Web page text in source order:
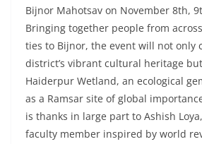
Bijnor Mahotsav on November 8th,
Bringing together people from
ties to Bijnor, the event will not only
district’s vibrant cultural heritage
Haiderpur Wetland, an ecological
as a Ramsar site of global
is thanks in large part to Ashish
faculty member inspired by world